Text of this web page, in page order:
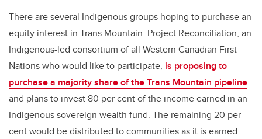
b
o
o
k
dI
n
There are several Indigenous groups hoping to purchase an
equity interest in Trans Mountain. Project Reconciliation, an
Indigenous-led consortium of all Western Canadian First
Nations who would like to participate, is proposing to
purchase a majority share of the Trans Mountain pipeline
and plans to invest 80 per cent of the income earned in an
Indigenous sovereign wealth fund. The remaining 20 per
cent would be distributed to communities as it is earned.